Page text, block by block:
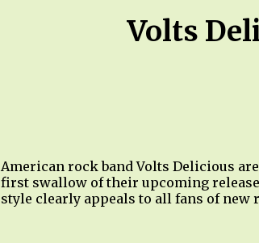
Volts
American rock band Volts Delicious
first swallow of their upcoming
style clearly appeals to all fans of new